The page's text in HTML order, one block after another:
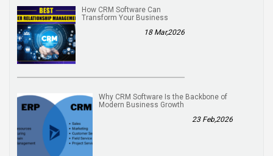
How CRM Software Can
Transform Your Business
18 Mar,2026
Why CRM Software Is the Backbone of
Modern Business Growth
23 Feb,2026